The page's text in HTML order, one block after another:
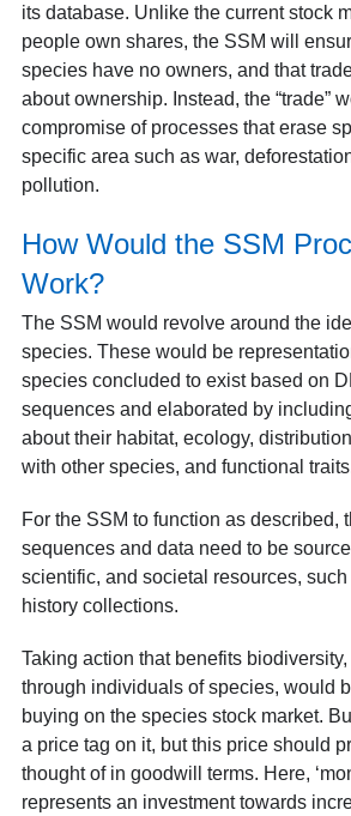
its database. Unlike the current stock
people own shares, the SSM will
species have no owners, and that
about ownership. Instead, the “trade”
compromise of processes that erase
specific area such as war,
pollution.
How Would the SSM
Work?
The SSM would revolve around the
species. These would be
species concluded to exist based on
sequences and elaborated by
about their habitat, ecology,
with other species, and functional
For the SSM to function as described,
sequences and data need to be
scientific, and societal resources, such
history collections.
Taking action that benefits
through individuals of species, would
buying on the species stock market.
a price tag on it, but this price should
thought of in goodwill terms. Here,
represents an investment towards